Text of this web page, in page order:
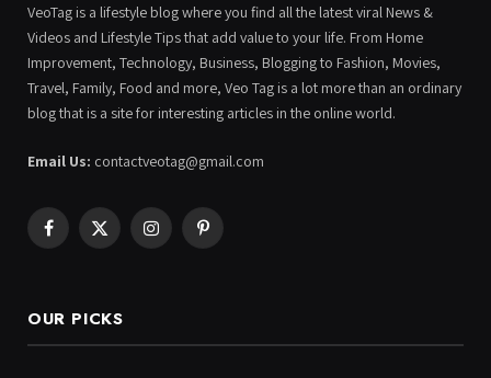
VeoTag is a lifestyle blog where you find all the latest viral News &
Videos and Lifestyle Tips that add value to your life. From Home
Improvement, Technology, Business, Blogging to Fashion, Movies,
Travel, Family, Food and more, Veo Tag is a lot more than an ordinary
blog that is a site for interesting articles in the online world.
Email Us: contactveotag@gmail.com
Facebook
X
InstagramPinterest
OUR PICKS